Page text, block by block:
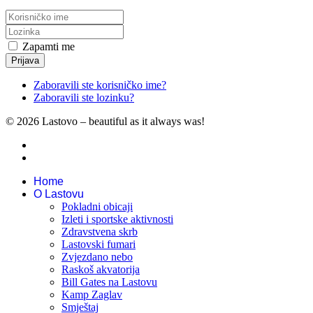
Zapamti me
Prijava
Zaboravili ste korisničko ime?
Zaboravili ste lozinku?
© 2026 Lastovo – beautiful as it always was!
Home
O Lastovu
Pokladni obicaji
Izleti i sportske aktivnosti
Zdravstvena skrb
Lastovski fumari
Zvjezdano nebo
Raskoš akvatorija
Bill Gates na Lastovu
Kamp Zaglav
Smještaj